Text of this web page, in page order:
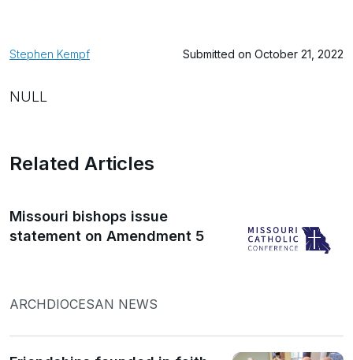
Stephen Kempf Submitted on October 21, 2022
NULL
Related Articles
Missouri bishops issue
statement on Amendment 5
ARCHDIOCESAN NEWS